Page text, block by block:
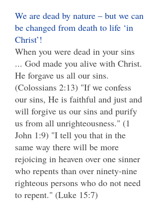
We are dead by nature – but we can
be changed from death to life ‘in
Christ’!
When you were dead in your sins
... God made you alive with Christ.
He forgave us all our sins.
(Colossians 2:13) "If we confess
our sins, He is faithful and just and
will forgive us our sins and purify
us from all unrighteousness." (1
John 1:9) "I tell you that in the
same way there will be more
rejoicing in heaven over one sinner
who repents than over ninety-nine
righteous persons who do not need
to repent." (Luke 15:7)